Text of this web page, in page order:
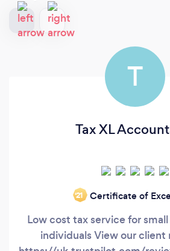
T
Tax XL
‘21 Certificate of
Low cost tax service for
individuals View our client